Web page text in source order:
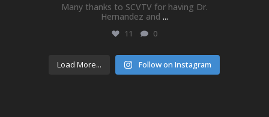
Many thanks to SCVTV for having Dr.
Hernandez and ...
11 0
Load More... Follow on Instagram